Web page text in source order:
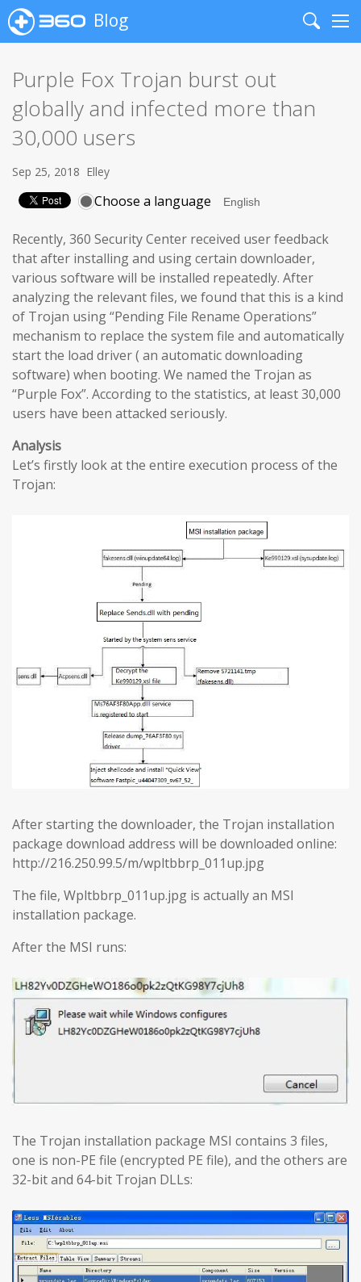
Blog
Search
Purple Fox Trojan burst out
globally and infected more than
30,000 users
Sep 25, 2018 Elley
Choose a language
Recently, 360 Security Center received user feedback
that after installing and using certain downloader,
various software will be installed repeatedly. After
analyzing the relevant files, we found that this is a kind
of Trojan using “Pending File Rename Operations”
mechanism to replace the system file and automatically
start the load driver ( an automatic downloading
software) when booting. We named the Trojan as
“Purple Fox”. According to the statistics, at least 30,000
users have been attacked seriously.
Analysis
Let’s firstly look at the entire execution process of the
Trojan:
After starting the downloader, the Trojan installation
package download address will be downloaded online:
http://216.250.99.5/m/wpltbbrp_011up.jpg
The file, Wpltbbrp_011up.jpg is actually an MSI
installation package.
After the MSI runs:
The Trojan installation package MSI contains 3 files,
one is non-PE file (encrypted PE file), and the others are
32-bit and 64-bit Trojan DLLs: